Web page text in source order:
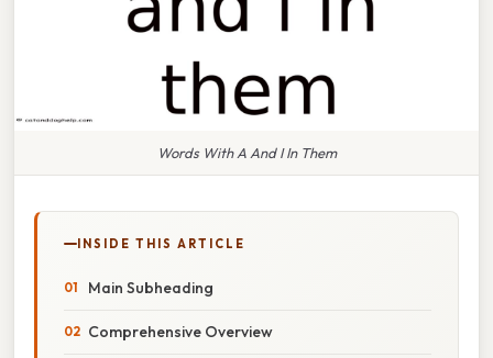
Words With A And I In Them
INSIDE THIS ARTICLE
Main Subheading
Comprehensive Overview